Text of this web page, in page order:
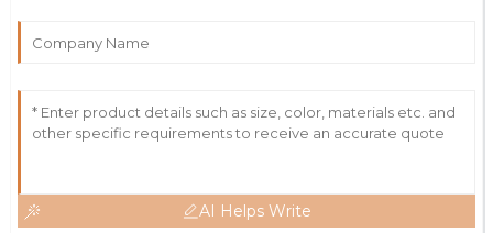
AI Helps Write